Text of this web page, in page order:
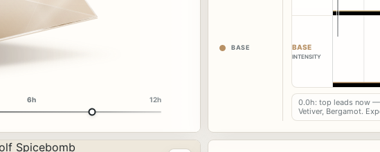
6h 12h
BASE BASE
INTENSITY
0.0h: top leads now —
Vetiver, Bergamot.